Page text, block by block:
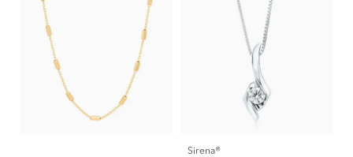
Sirena®